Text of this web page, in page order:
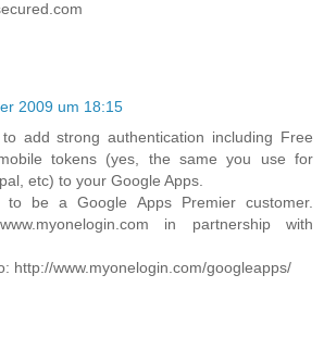
2009 um 18:15
add strong authentication including Free
tokens (yes, the same you use for
etc) to your Google Apps.
be a Google Apps Premier customer.
in partnership with
http://www.myonelogin.com/googleapps/